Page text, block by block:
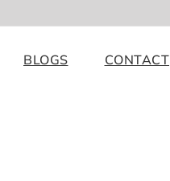
BLOGS CONTACT